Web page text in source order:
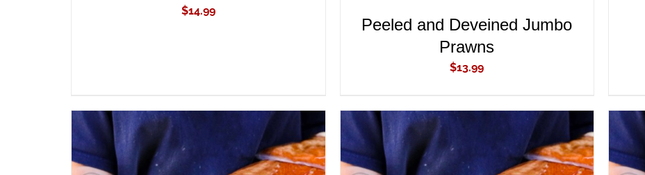
$14.99
Peeled and Deveined Jumbo
Prawns
$13.99